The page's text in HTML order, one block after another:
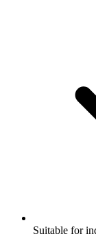
Suitable for